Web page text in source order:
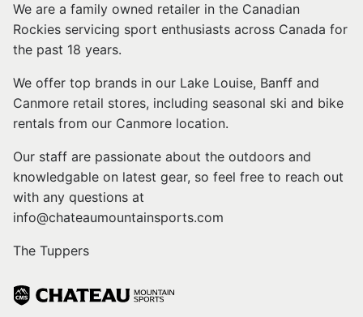
We are a family owned retailer in the Canadian
Rockies servicing sport enthusiasts across Canada for
the past 18 years.
We offer top brands in our Lake Louise, Banff and
Canmore retail stores, including seasonal ski and bike
rentals from our Canmore location.
Our staff are passionate about the outdoors and
knowledgable on latest gear, so feel free to reach out
with any questions at
info@chateaumountainsports.com
The Tuppers